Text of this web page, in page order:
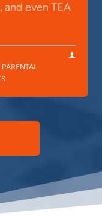
and even TEA
PARENTAL